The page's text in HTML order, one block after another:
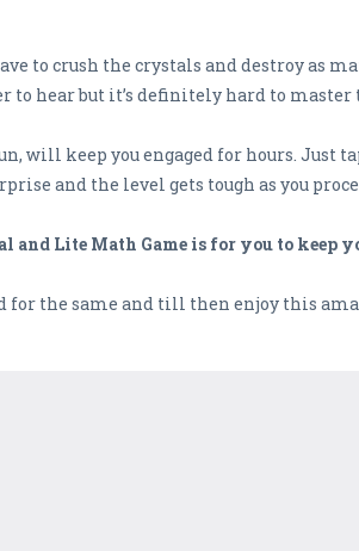
to crush the crystals and destroy as
hear but it’s definitely hard to master
will keep you engaged for hours. Just
and the level gets tough as you
Lite Math Game is for you to keep
for the same and till then enjoy this